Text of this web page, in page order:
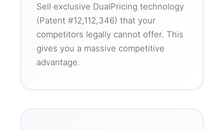
Sell exclusive DualPricing technology
(Patent #12,112,346) that your
competitors legally cannot offer. This
gives you a massive competitive
advantage.